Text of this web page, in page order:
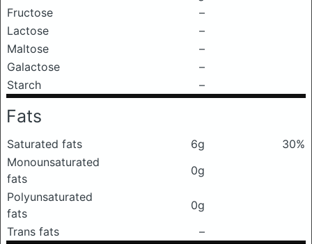
Fructose
–
Lactose
–
Maltose
–
Galactose
–
Starch
–
Fats
Saturated fats 6g
30%
Monounsaturated
fats
0g
Polyunsaturated
fats
0g
Trans fats
–